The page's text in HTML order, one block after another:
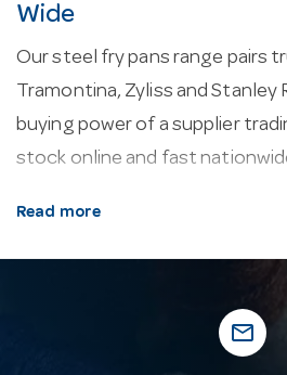
Wide
Our steel fry pans range pairs
Tramontina, Zyliss and
buying power of a supplier
stock online and fast
About our steel fry pans.
has supplied the hospitality
family business runs a 10,000
Read more
mail_outline